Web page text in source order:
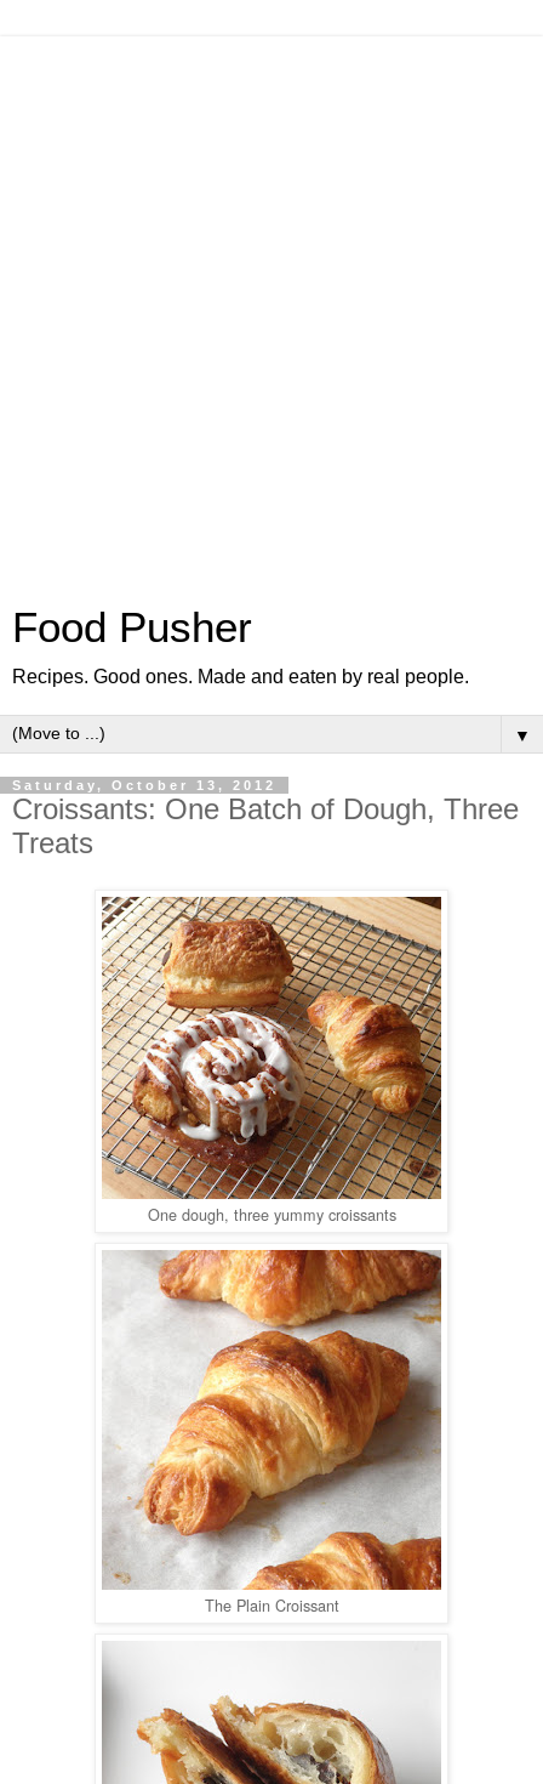
Food Pusher
Recipes. Good ones. Made and eaten by real people.
▼
Saturday, October 13, 2012
Croissants: One Batch of Dough, Three
Treats
One dough, three yummy croissants
The Plain Croissant